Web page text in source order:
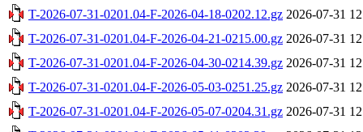
T-2026-07-31-0201.04-F-2026-04-18-0202.12.gz 2026-07-31
T-2026-07-31-0201.04-F-2026-04-21-0215.00.gz 2026-07-31
T-2026-07-31-0201.04-F-2026-04-30-0214.39.gz 2026-07-31
T-2026-07-31-0201.04-F-2026-05-03-0251.25.gz 2026-07-31
T-2026-07-31-0201.04-F-2026-05-07-0204.31.gz 2026-07-31